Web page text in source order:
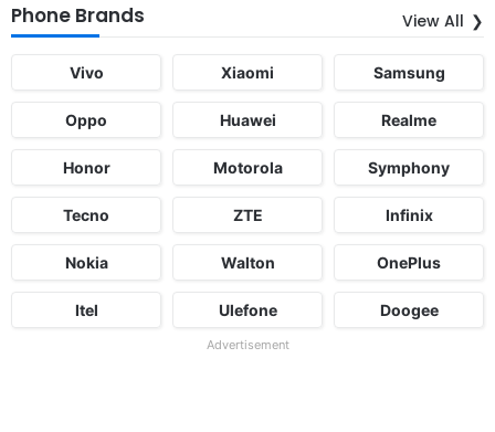
Phone Brands View All
Vivo Xiaomi Samsung
Oppo Huawei Realme
Honor Motorola Symphony
Tecno ZTE Infinix
Nokia Walton OnePlus
Itel Ulefone Doogee
Advertisement